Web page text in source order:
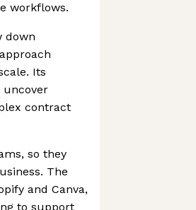
workflows.
down
Its
uncover
contract
so they
The
and Canva,
to support